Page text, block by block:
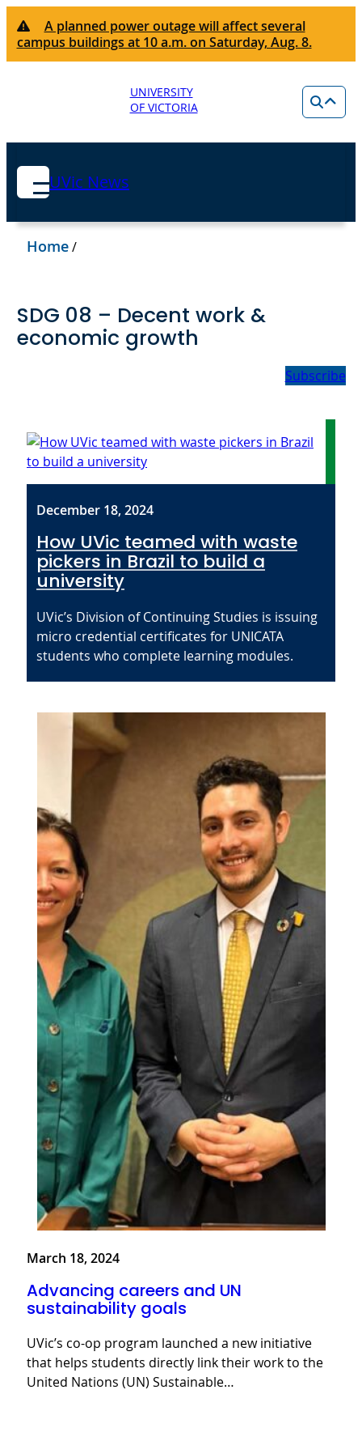
A planned power outage will affect several
campus buildings at 10 a.m. on Saturday, Aug. 8.
UNIVERSITY
OF VICTORIA
UVic News
Home/
SDG 08 – Decent work &
economic growth
Subscribe
December 18, 2024
How UVic teamed with waste
pickers in Brazil to build a
university
UVic’s Division of Continuing Studies is issuing
micro credential certificates for UNICATA
students who complete learning modules.
March 18, 2024
Advancing careers and UN
sustainability goals
UVic’s co-op program launched a new initiative
that helps students directly link their work to the
United Nations (UN) Sustainable…